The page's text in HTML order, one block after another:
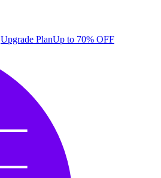
Upgrade PlanUp to 70% OFF